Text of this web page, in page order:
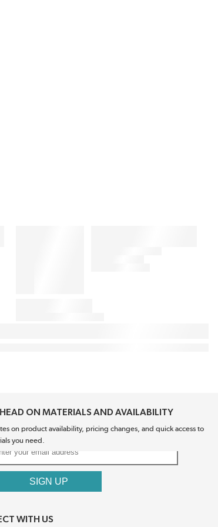
ON MATERIALS AND AVAILABILITY
on product availability, pricing changes, and quick access to
you need.
WITH US